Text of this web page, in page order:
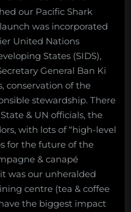
our Pacific Shark
was incorporated
United Nations
States (SIDS),
General Ban Ki
conservation of the
stewardship. There
& UN officials, the
with lots of “high-level
for the future of the
& canapé
was our unheralded
centre (tea & coffee
the biggest impact